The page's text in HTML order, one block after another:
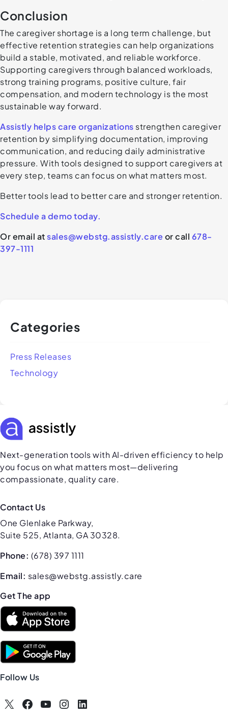
Conclusion
The caregiver shortage is a long term challenge, but
effective retention strategies can help organizations
build a stable, motivated, and reliable workforce.
Supporting caregivers through balanced workloads,
strong training programs, positive culture, fair
compensation, and modern technology is the most
sustainable way forward.
Assistly helps care organizations strengthen caregiver
retention by simplifying documentation, improving
communication, and reducing daily administrative
pressure. With tools designed to support caregivers at
every step, teams can focus on what matters most.
Better tools lead to better care and stronger retention.
Schedule a demo today.
Or email atsales@webstg.assistly.care or call 678-
397-1111
Categories
Press Releases
Technology
Next-generation tools with AI-driven efficiency to help
you focus on what matters most—delivering
compassionate, quality care.
Contact Us
One Glenlake Parkway,
Suite 525, Atlanta, GA 30328.
Phone: (678) 397 1111
Email: sales@webstg.assistly.care
Get The app
Follow Us